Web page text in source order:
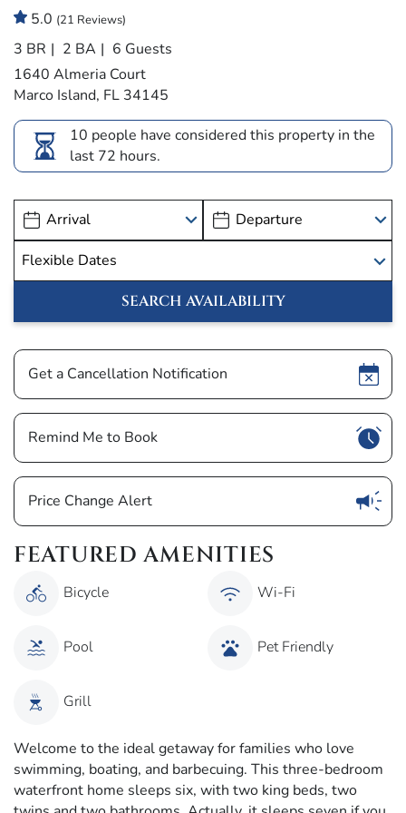
5.0 (21 Reviews)
3 BR 2 BA
6 Guests
1640 Almeria Court
Marco Island, FL 34145
10 people have considered this property in the
last 72 hours.
Show
Get a Cancellation Notification
Show
Remind Me to Book
Show
Price Change Alert
FEATURED AMENITIES
Bicycle Wi-Fi
Pool Pet Friendly
Grill
Welcome to the ideal getaway for families who love
swimming, boating, and barbecuing. This three-bedroom
waterfront home sleeps six, with two king beds, two